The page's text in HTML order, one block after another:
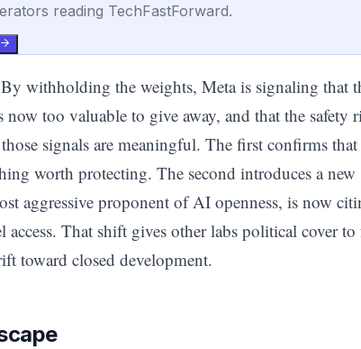
reading TechFastForward.
withholding the weights, Meta is signaling that
too valuable to give away, and that the safety
signals are meaningful. The first confirms
worth protecting. The second introduces a new
aggressive proponent of AI openness, is now
access. That shift gives other labs political cover
toward closed development.